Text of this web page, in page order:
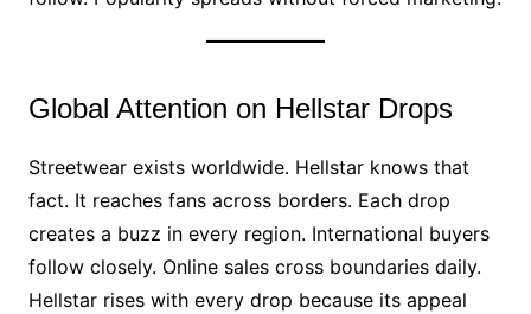
Global Attention on Hellstar Drops
Streetwear exists worldwide. Hellstar knows that
fact. It reaches fans across borders. Each drop
creates a buzz in every region. International buyers
follow closely. Online sales cross boundaries daily.
Hellstar rises with every drop because its appeal